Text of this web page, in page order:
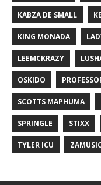
KABZA DE SMALL
KING MONADA
LEEMCKRAZY
OSKIDO
SCOTTS MAPHUMA
SPRINGLE STIXX
TYLER ICU ZAMUSIC